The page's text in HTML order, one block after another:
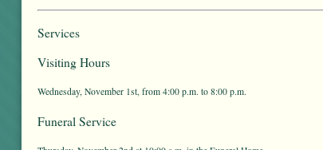
Services
Visiting Hours
Wednesday, November 1st, from 4:00 p.m. to 8:00 p.m.
Funeral Service